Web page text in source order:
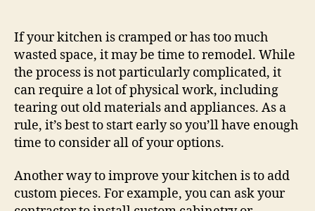
If your kitchen is cramped or has too much
wasted space, it may be time to remodel. While
the process is not particularly complicated, it
can require a lot of physical work, including
tearing out old materials and appliances. As a
rule, it’s best to start early so you’ll have enough
time to consider all of your options.
Another way to improve your kitchen is to add
custom pieces. For example, you can ask your